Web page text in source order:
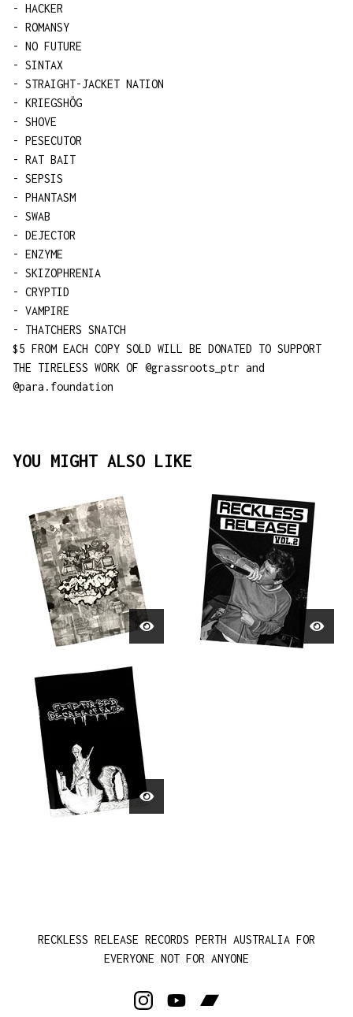
- HACKER
- ROMANSY
- NO FUTURE
- SINTAX
- STRAIGHT-JACKET NATION
- KRIEGSHÖG
- SHOVE
- PESECUTOR
- RAT BAIT
- SEPSIS
- PHANTASM
- SWAB
- DEJECTOR
- ENZYME
- SKIZOPHRENIA
- CRYPTID
- VAMPIRE
- THATCHERS SNATCH
$5 FROM EACH COPY SOLD WILL BE DONATED TO SUPPORT
THE TIRELESS WORK OF @grassroots_ptr and
@para.foundation
YOU MIGHT ALSO LIKE
RECKLESS RELEASE RECORDS PERTH AUSTRALIA FOR
EVERYONE NOT FOR ANYONE